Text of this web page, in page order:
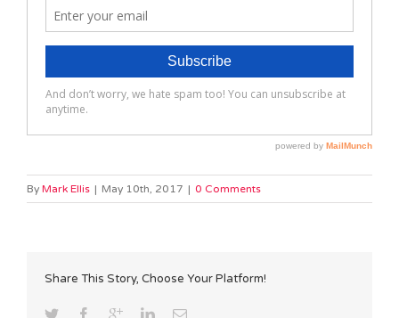
By Mark Ellis | May 10th, 2017 | 0 Comments
Share This Story, Choose Your Platform!